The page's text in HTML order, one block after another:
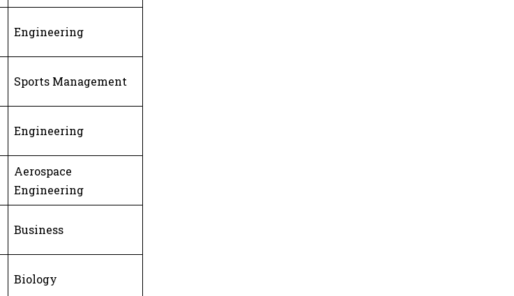
Engineering
Sports Management
Engineering
Aerospace
Engineering
Business
Biology